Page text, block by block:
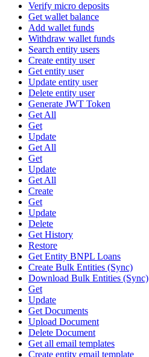
Verify micro deposits
Get wallet balance
Add wallet funds
Withdraw wallet funds
Search entity users
Create entity user
Get entity user
Update entity user
Delete entity user
Generate JWT Token
Get All
Get
Update
Get All
Get
Update
Get All
Create
Get
Update
Delete
Get History
Restore
Get Entity BNPL Loans
Create Bulk Entities (Sync)
Download Bulk Entities (Sync)
Get
Update
Get Documents
Upload Document
Delete Document
Get all email templates
Create entity email template